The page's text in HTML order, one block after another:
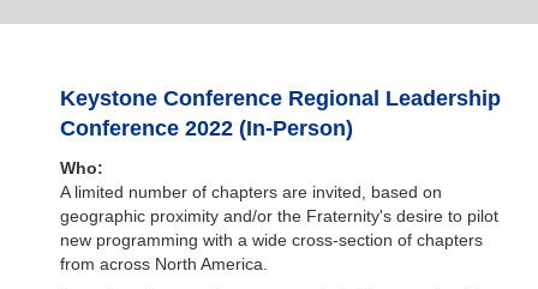
Keystone Conference Regional Leadership
Conference 2022 (In-Person)
Who:
A limited number of chapters are invited, based on
geographic proximity and/or the Fraternity's desire to pilot
new programming with a wide cross-section of chapters
from across North America.